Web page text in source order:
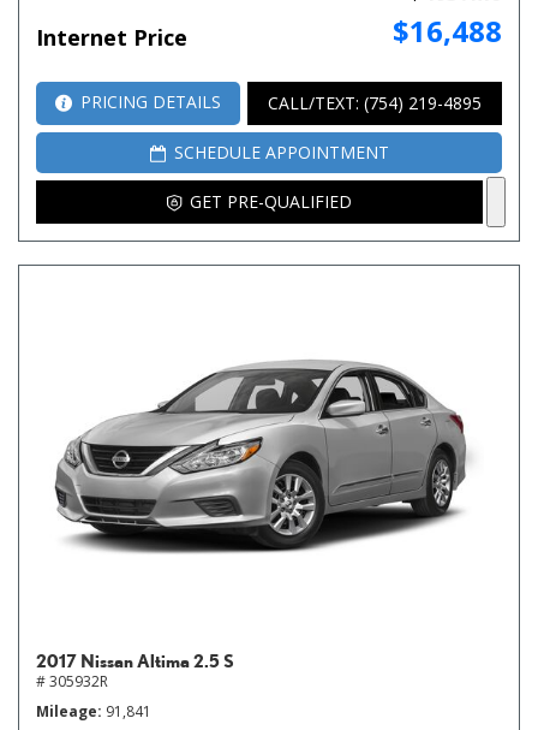
Internet Price $16,488
PRICING DETAILS CALL/TEXT: (754) 219-4895
SCHEDULE APPOINTMENT
GET PRE-QUALIFIED
2017 Nissan Altima 2.5 S
# 305932R
Mileage 91,841